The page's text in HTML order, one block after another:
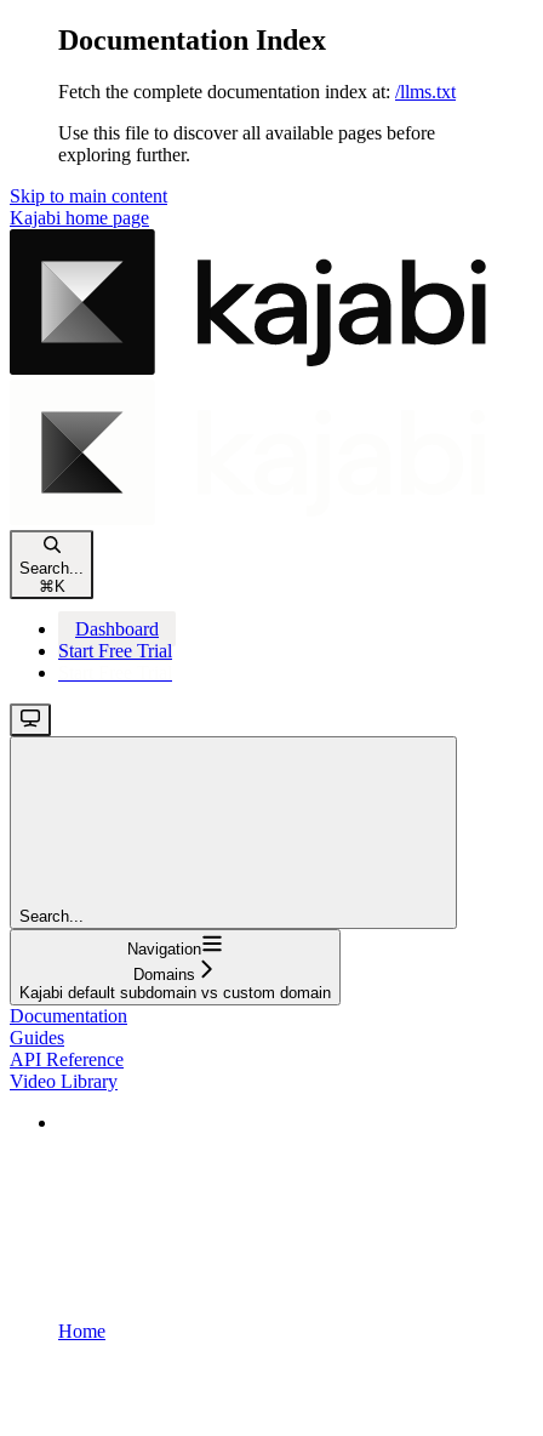
Documentation Index
Fetch the complete documentation index at: /llms.txt
Use this file to discover all available pages before
exploring further.
Skip to main content
Kajabi home page
Search...
⌘ K
Dashboard
Start Free Trial
Search...
Navigation
Domains
Kajabi default subdomain vs custom domain
Documentation
Guides
API Reference
Video Library
Home